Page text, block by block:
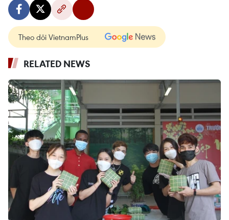
Theo dõi VietnamPlus
RELATED NEWS